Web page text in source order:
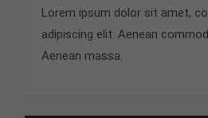
Lorem ipsum dolor sit amet,
adipiscing elit. Aenean
Aenean massa.